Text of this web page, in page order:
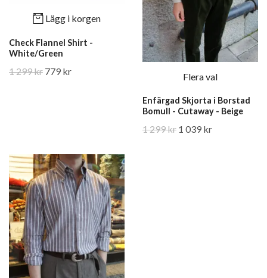
Lägg i korgen
Check Flannel Shirt -
White/Green
1 299 kr 779 kr Flera val
Enfärgad Skjorta i Borstad
Bomull - Cutaway - Beige
1 299 kr 1 039 kr